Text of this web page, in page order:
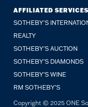
AFFILIATED SERVICES
SOTHEBY'S
REALTY
SOTHEBY'S AUCTION
SOTHEBY’S DIAMONDS
SOTHEBY’S WINE
RM SOTHEBY’S
Copyright © 2025 ONE